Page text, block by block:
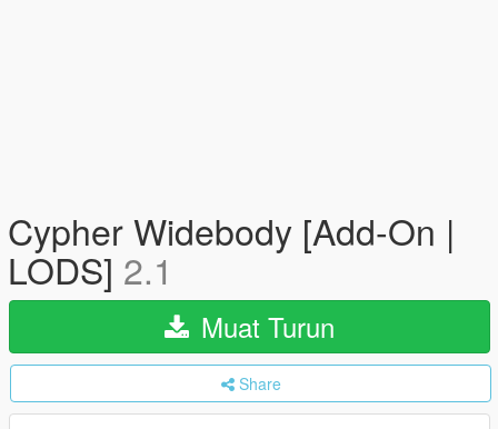
Cypher Widebody [Add-On |
LODS] 2.1
Muat Turun
Share